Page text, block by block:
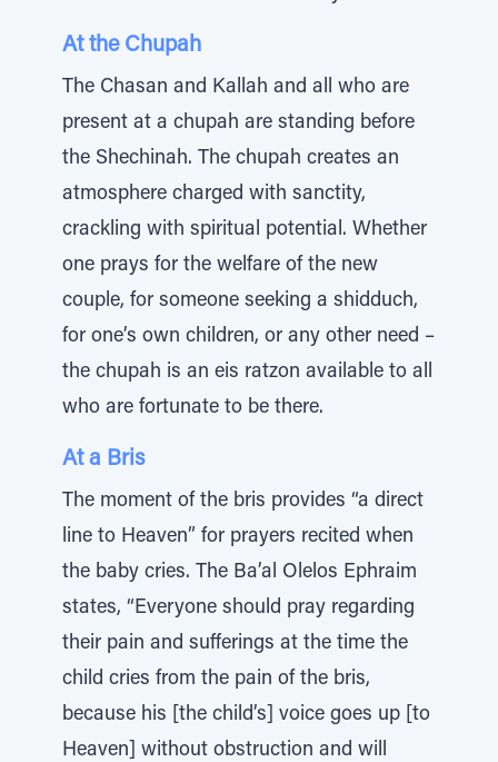
At the Chupah
The Chasan and Kallah and all who are
present at a chupah are standing before
the Shechinah. The chupah creates an
atmosphere charged with sanctity,
crackling with spiritual potential. Whether
one prays for the welfare of the new
couple, for someone seeking a shidduch,
for one’s own children, or any other need –
the chupah is an eis ratzon available to all
who are fortunate to be there.
At a Bris
The moment of the bris provides “a direct
line to Heaven” for prayers recited when
the baby cries. The Ba’al Olelos Ephraim
states, “Everyone should pray regarding
their pain and sufferings at the time the
child cries from the pain of the bris,
because his [the child’s] voice goes up [to
Heaven] without obstruction and will